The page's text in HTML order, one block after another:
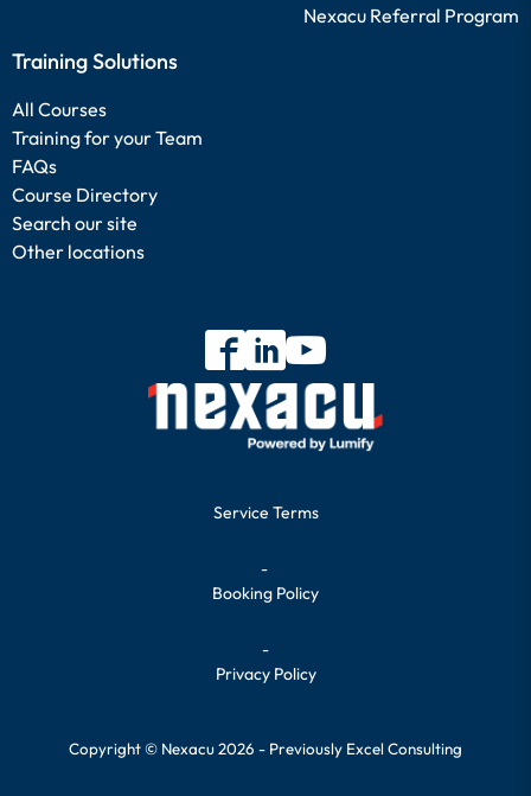
Nexacu Referral Program
Training Solutions
All Courses
Training for your Team
FAQs
Course Directory
Search our site
Other locations
Service Terms
-
Booking Policy
-
Privacy Policy
Copyright © Nexacu 2026 - Previously Excel Consulting